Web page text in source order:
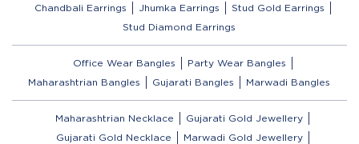
Chandbali Earrings
Jhumka Earrings
Stud Gold Earrings
Stud Diamond Earrings
Office Wear Bangles
Party Wear Bangles
Maharashtrian Bangles
Gujarati Bangles Marwadi Bangles
Maharashtrian Necklace
Gujarati Gold Jewellery
Gujarati Gold Necklace
Marwadi Gold Jewellery